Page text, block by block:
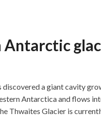
discovered a giant cavity
Antarctica and flows
Thwaites Glacier is